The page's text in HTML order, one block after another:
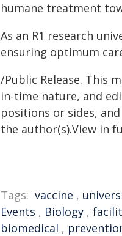
humane treatment
As an R1 research
ensuring optimum
/Public Release. This
in-time nature, and
positions or sides,
the author(s).View in
Tags: vaccine ,
Events , Biology ,
biomedical ,